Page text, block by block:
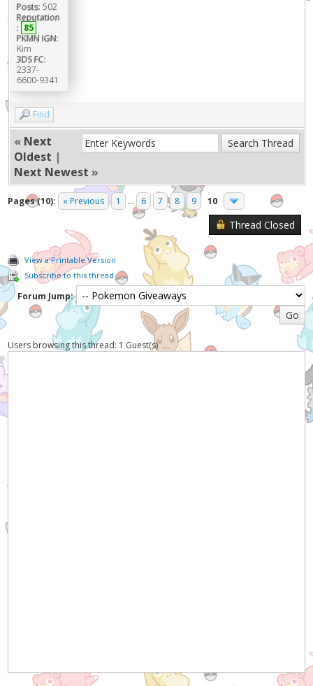
Posts: 502
Reputation
: 85
PKMN IGN:
Kim
3DS FC:
2337-
6600-9341
Find
« Next
Oldest |
Next Newest »
Pages (10): « Previous 1 ... 6 7 8 9 10
Thread Closed
View a Printable Version
Subscribe to this thread
Forum Jump:
Users browsing this thread: 1 Guest(s)